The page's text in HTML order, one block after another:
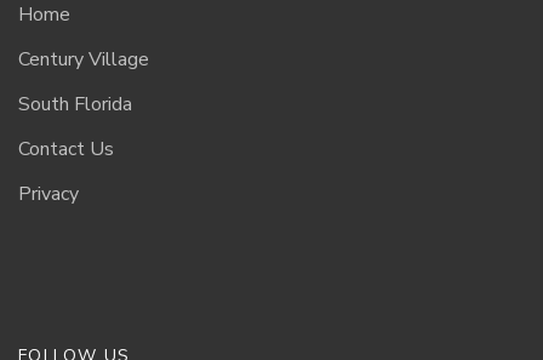
Home
Century Village
South Florida
Contact Us
Privacy